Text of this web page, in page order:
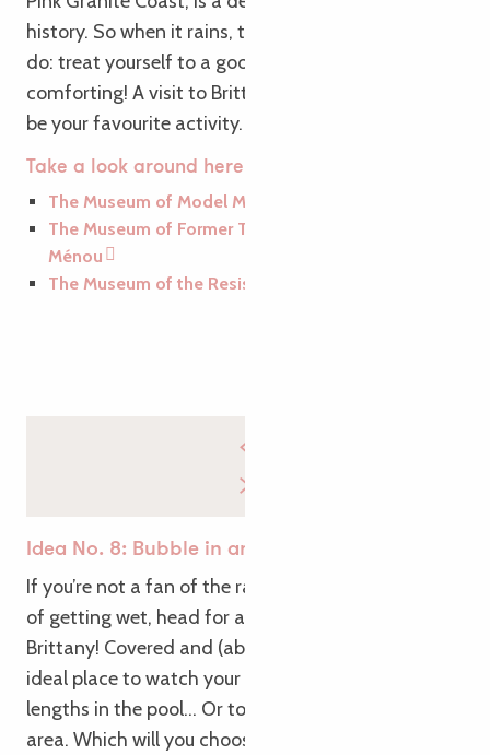
history. So when it rains, there’s only one thing to
do: treat yourself to a good bowl of culture…
comforting! A visit to Brittany’s museums is sure to
be your favourite activity.
Take a look around here…
The Museum of Model Making
The Museum of Former Trades at the Biscuiterie
Ménou
The Museum of the Resistance in Argoat
Idea No. 8: Bubble in an aquatic area
If you’re not a fan of the rain, but you’re not afraid
of getting wet, head for an aquatic area in
Brittany! Covered and (above all) heated, it’s the
ideal place to watch your figure while doing a few
lengths in the pool… Or to take it easy in the spa
area. Which will you choose? We’ll let you make up